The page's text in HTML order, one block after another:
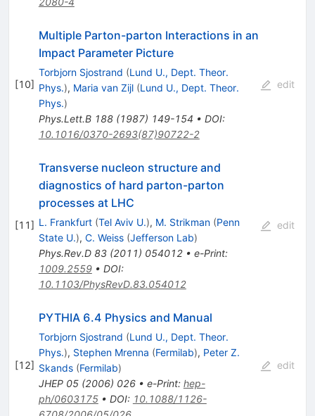
[10]
Multiple Parton-parton Interactions in an
Impact Parameter Picture
Torbjorn Sjostrand (Lund U., Dept. Theor.
Phys.), Maria van Zijl (Lund U., Dept. Theor.
Phys.)
Phys.Lett.B 188(1987) 149-154 • DOI:
10.1016/0370-2693(87)90722-2
edit
[11]
Transverse nucleon structure and
diagnostics of hard parton-parton
processes at LHC
L. Frankfurt (Tel Aviv U.), M. Strikman (Penn
State U.), C. Weiss (Jefferson Lab)
Phys.Rev.D 83(2011) 054012• e-Print:
1009.2559• DOI:
10.1103/PhysRevD.83.054012
edit
[12]
PYTHIA 6.4 Physics and Manual
Torbjorn Sjostrand (Lund U., Dept. Theor.
Phys.), Stephen Mrenna (Fermilab), Peter Z.
Skands (Fermilab)
JHEP 05(2006) 026• e-Print: hep-
ph/0603175• DOI: 10.1088/1126-
edit